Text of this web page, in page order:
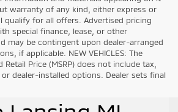
warranty of any kind, either express or
qualify for all offers. Advertised pricing
special finance, lease, or other
may be contingent upon dealer-arranged
if applicable. NEW VEHICLES: The
Retail Price (MSRP) does not include tax,
dealer-installed options. Dealer sets final
Vehicles for